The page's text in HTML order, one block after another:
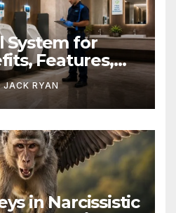
System for
Features,
by Ekam Eco
JACK RYAN
in Narcissistic